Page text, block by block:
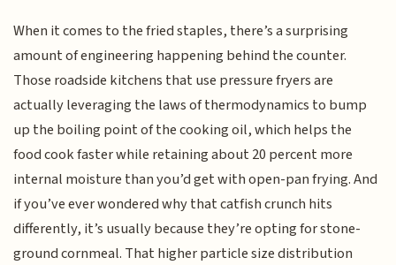
When it comes to the fried staples, there’s a surprising
amount of engineering happening behind the counter.
Those roadside kitchens that use pressure fryers are
actually leveraging the laws of thermodynamics to bump
up the boiling point of the cooking oil, which helps the
food cook faster while retaining about 20 percent more
internal moisture than you’d get with open-pan frying. And
if you’ve ever wondered why that catfish crunch hits
differently, it’s usually because they’re opting for stone-
ground cornmeal. That higher particle size distribution